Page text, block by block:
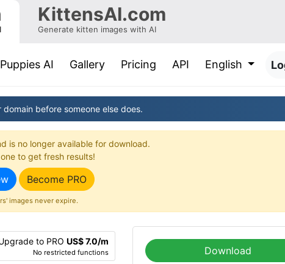
KittensAI.com
Generate kitten images with AI
Puppies AI(current)
Gallery Pricing API English
before someone else does.
is no longer available for download.
to get fresh results!
Become PRO
images never expire.
to PRO US$ 7.0/m
No restricted functions Download